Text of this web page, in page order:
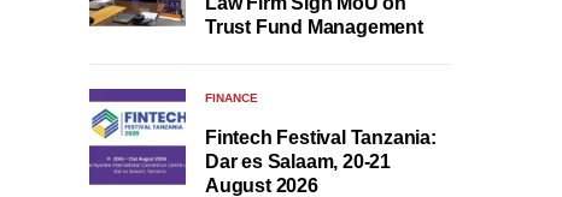
Trust Fund Management
FINANCE
Fintech Festival Tanzania:
Dar es Salaam, 20-21
August 2026